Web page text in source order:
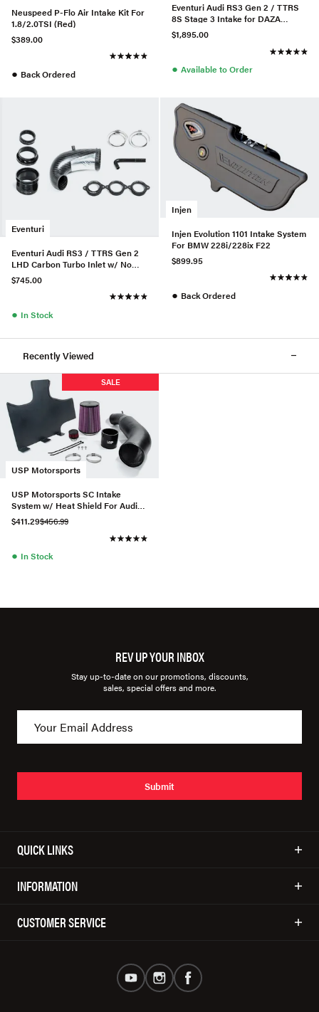
Neuspeed P-Flo Air Intake Kit For
1.8/2.0TSI (Red)
$389.00
● Back Ordered
Eventuri Audi RS3 Gen 2 / TTRS
8S Stage 3 Intake for DAZA
/DWNA Engines
$1,895.00
● Available to Order
Eventuri
Eventuri Audi RS3 / TTRS Gen 2
LHD Carbon Turbo Inlet w/ No
Flange
$745.00
● In Stock
Injen
Injen Evolution 1101 Intake System
For BMW 228i/228ix F22
$899.95
● Back Ordered
Recently Viewed
USP Motorsports
SALE
USP Motorsports SC Intake
System w/ Heat Shield For Audi
A6/A7 3.0T
$411.29$456.99
● In Stock
REV UP YOUR INBOX
Stay up-to-date on our promotions, discounts,
sales, special offers and more.
Submit
QUICK LINKS
INFORMATION
CUSTOMER SERVICE